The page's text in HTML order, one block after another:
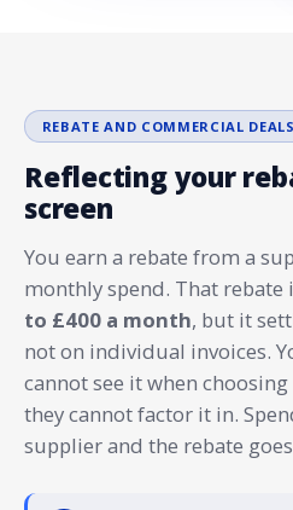
REBATE AND COMMERCIAL DEALS
Reflecting your
screen
You earn a rebate from a
monthly spend. That rebate
to £400 a month, but it
not on individual invoices.
cannot see it when
they cannot factor it in.
supplier and the rebate